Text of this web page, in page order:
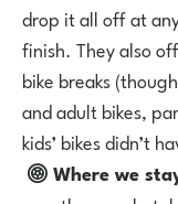
drop it all off at
finish. They also
bike breaks
and adult bikes,
kids’ bikes didn’t
Where we